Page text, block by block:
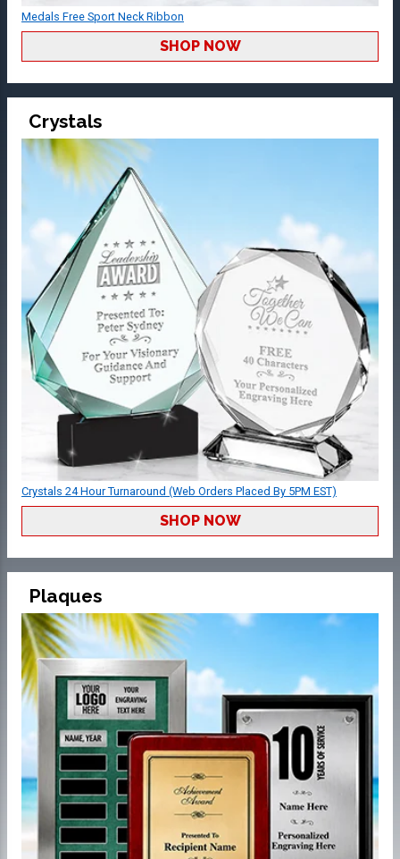
Medals Free Sport Neck Ribbon
SHOP NOW
Crystals
Crystals 24 Hour Turnaround (Web Orders Placed By 5PM EST)
SHOP NOW
Plaques